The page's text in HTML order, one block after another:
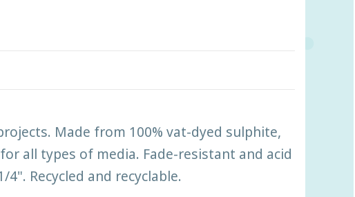
Made from 100% vat-dyed sulphite,
all types of media. Fade-resistant and acid
Recycled and recyclable.